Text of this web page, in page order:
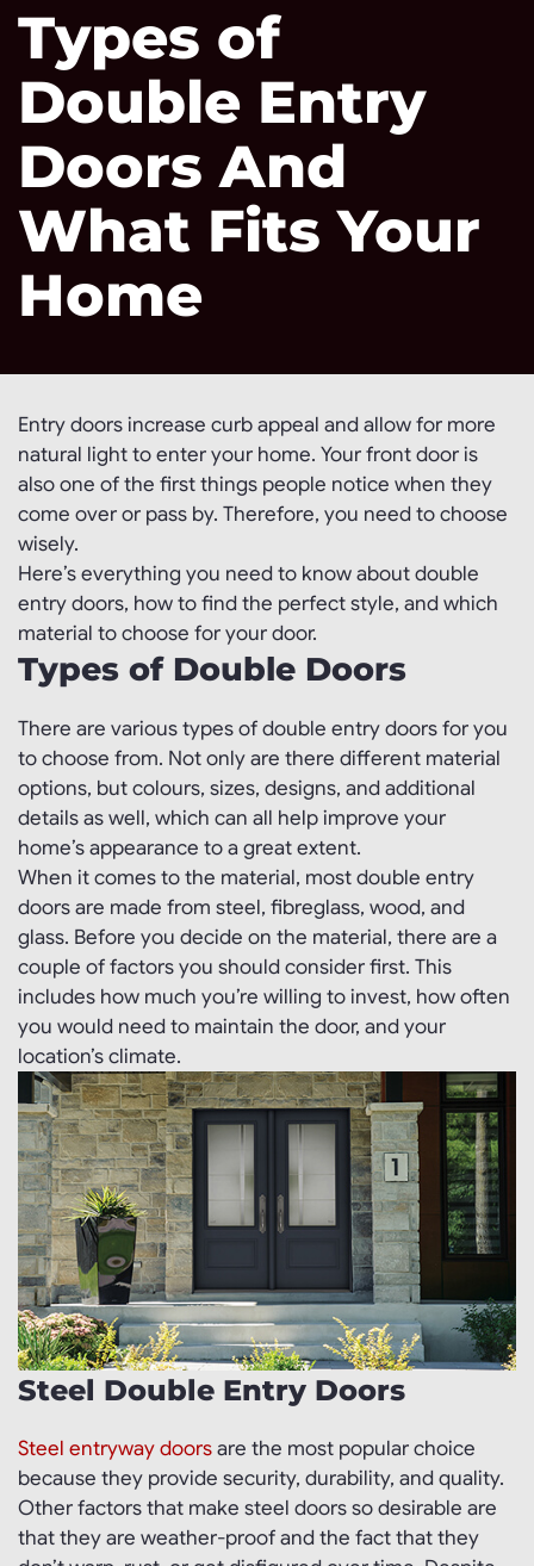
Types of
Double Entry
Doors And
What Fits Your
Home
Entry doors increase curb appeal and allow for more
natural light to enter your home. Your front door is
also one of the first things people notice when they
come over or pass by. Therefore, you need to choose
wisely.
Here’s everything you need to know about double
entry doors, how to find the perfect style, and which
material to choose for your door.
Types of Double Doors
There are various types of double entry doors for you
to choose from. Not only are there different material
options, but colours, sizes, designs, and additional
details as well, which can all help improve your
home’s appearance to a great extent.
When it comes to the material, most double entry
doors are made from steel, fibreglass, wood, and
glass. Before you decide on the material, there are a
couple of factors you should consider first. This
includes how much you’re willing to invest, how often
you would need to maintain the door, and your
location’s climate.
Steel Double Entry Doors
Steel entryway doorsare the most popular choice
because they provide security, durability, and quality.
Other factors that make steel doors so desirable are
that they are weather-proof and the fact that they